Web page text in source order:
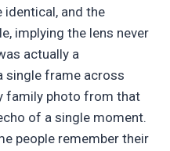
and the
implying the lens never
actually a
single frame across
family photo from that
of a single moment.
people remember their